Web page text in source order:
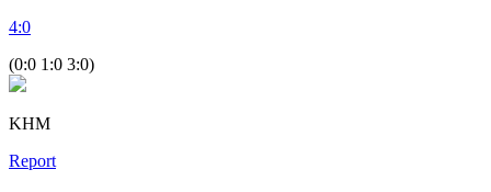
4:0
(0:0 1:0 3:0)
KHM
Report